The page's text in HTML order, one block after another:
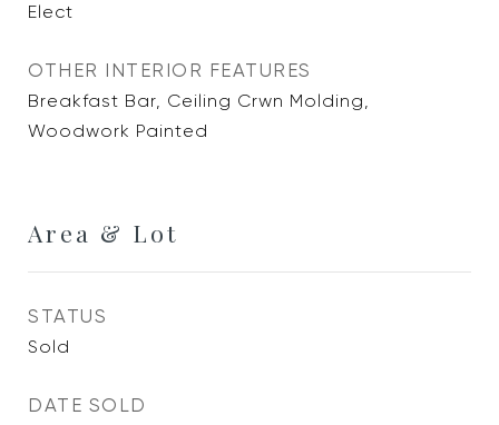
Elect
OTHER INTERIOR FEATURES
Breakfast Bar, Ceiling Crwn Molding,
Woodwork Painted
Area & Lot
STATUS
Sold
DATE SOLD